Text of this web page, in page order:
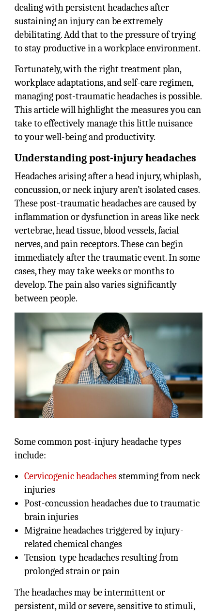
dealing with persistent headaches after
sustaining an injury can be extremely
debilitating. Add that to the pressure of trying
to stay productive in a workplace environment.
Fortunately, with the right treatment plan,
workplace adaptations, and self-care regimen,
managing post-traumatic headaches is possible.
This article will highlight the measures you can
take to effectively manage this little nuisance
to your well-being and productivity.
Understanding post-injury headaches
Headaches arising after a head injury, whiplash,
concussion, or neck injury aren’t isolated cases.
These post-traumatic headaches are caused by
inflammation or dysfunction in areas like neck
vertebrae, head tissue, blood vessels, facial
nerves, and pain receptors. These can begin
immediately after the traumatic event. In some
cases, they may take weeks or months to
develop. The pain also varies significantly
between people.
Some common post-injury headache types
include:
Cervicogenic headachesstemming from neck
injuries
Post-concussion headaches due to traumatic
brain injuries
Migraine headaches triggered by injury-
related chemical changes
Tension-type headaches resulting from
prolonged strain or pain
The headaches may be intermittent or
persistent, mild or severe, sensitive to stimuli,